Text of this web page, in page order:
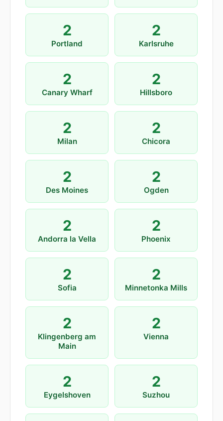
2
Portland
2
Karlsruhe
2
Canary Wharf
2
Hillsboro
2
Milan
2
Chicora
2
Des Moines
2
Ogden
2
Andorra la Vella
2
Phoenix
2
Sofia
2
Minnetonka Mills
2
Klingenberg am
Main
2
Vienna
2
Eygelshoven
2
Suzhou